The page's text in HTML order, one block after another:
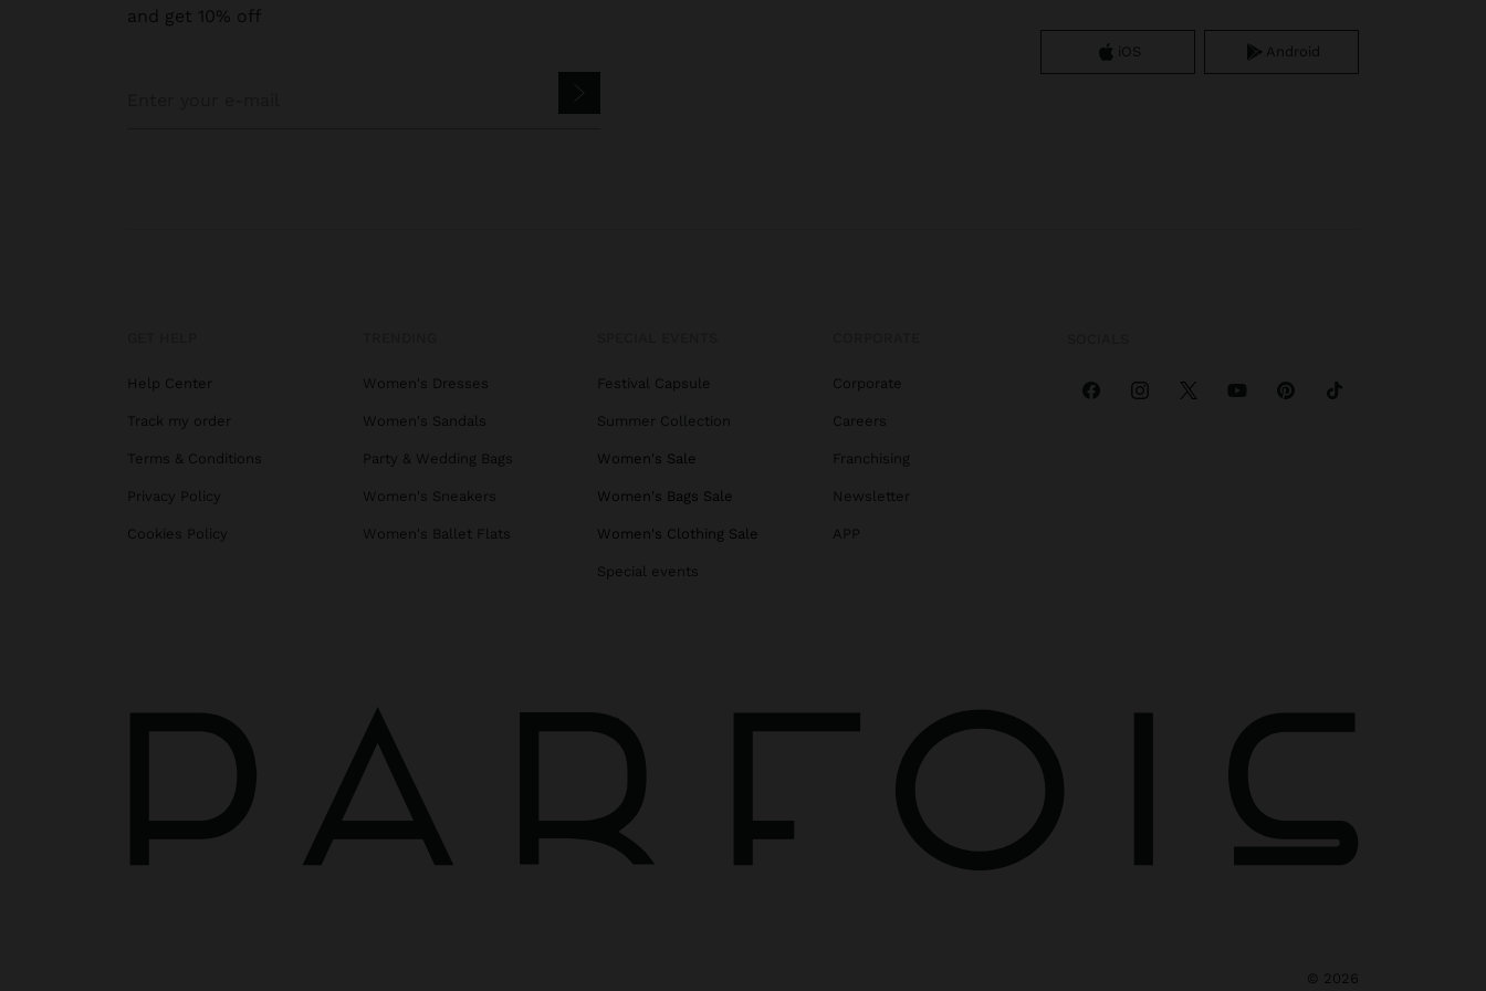
and get 10% off
iOS Android
Help Center
Track my order
Terms & Conditions
Privacy Policy
Cookies Policy
Women's Dresses
Women's Sandals
Party & Wedding Bags
Women's Sneakers
Women's Ballet Flats
Festival Capsule
Summer Collection
Women's Sale
Women's Bags Sale
Women's Clothing Sale
Special events
Corporate
Careers
Franchising
Newsletter
APP
© 2026